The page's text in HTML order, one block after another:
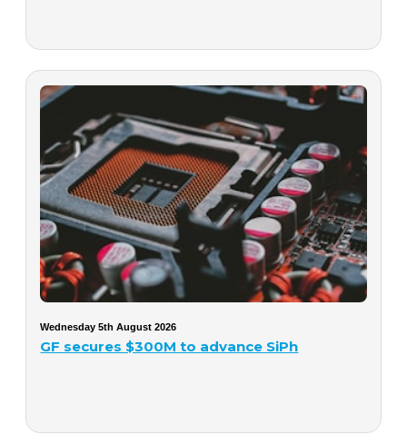
Wednesday 5th August 2026
GF secures $300M to advance SiPh